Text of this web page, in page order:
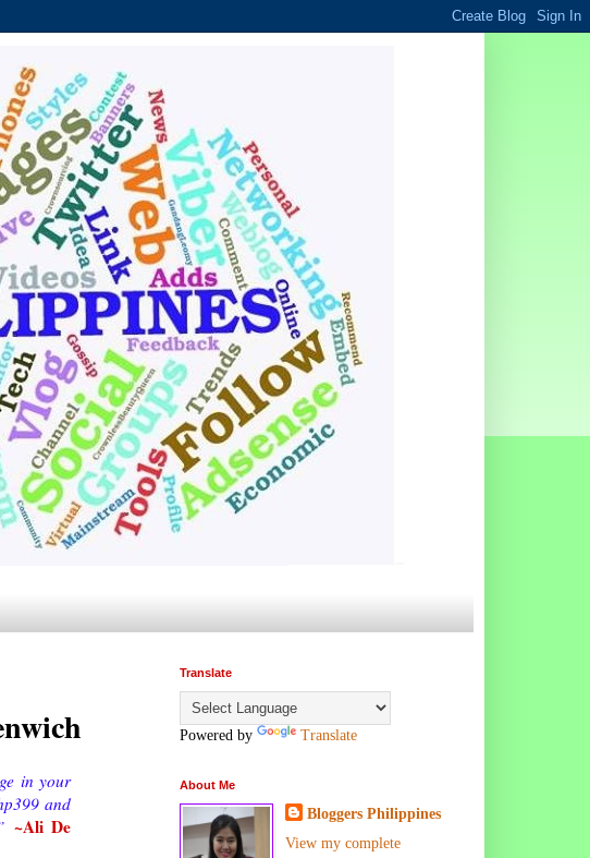
in your
and
~Ali De
Translate
Powered by Translate
About Me
Bloggers Philippines
View my complete